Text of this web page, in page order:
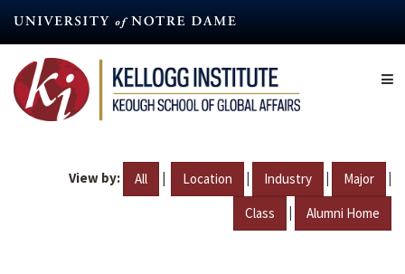
content
View by: All | Location | Industry | Major |
Class | Alumni Home